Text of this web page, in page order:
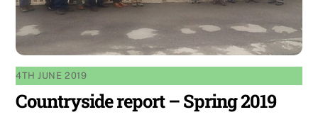
4TH JUNE 2019
Countryside report – Spring 2019